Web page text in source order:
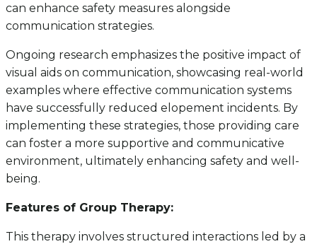
can enhance safety measures alongside
communication strategies.
Ongoing research emphasizes the positive impact of
visual aids on communication, showcasing real-world
examples where effective communication systems
have successfully reduced elopement incidents. By
implementing these strategies, those providing care
can foster a more supportive and communicative
environment, ultimately enhancing safety and well-
being.
Features of Group Therapy:
This therapy involves structured interactions led by a